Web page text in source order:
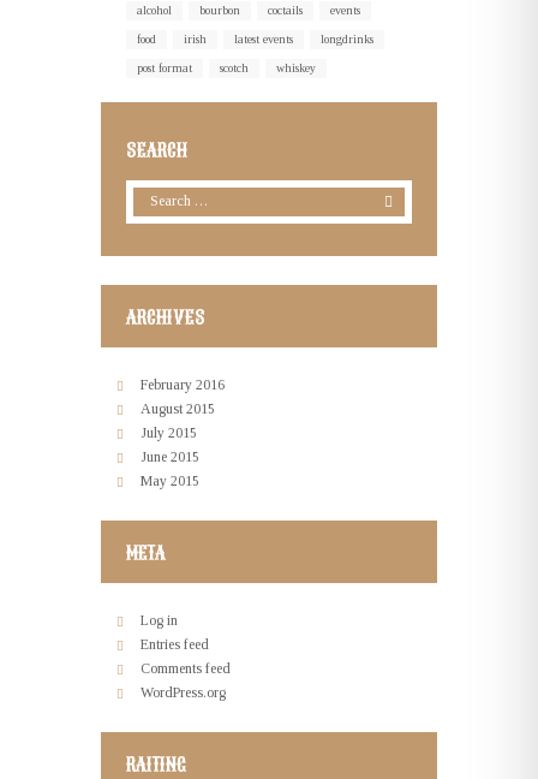
alcohol bourbon coctails events
food irish latest events longdrinks
post format scotch whiskey
SEARCH
ARCHIVES
February 2016
August 2015
July 2015
June 2015
May 2015
META
Log in
Entries feed
Comments feed
WordPress.org
RAITING